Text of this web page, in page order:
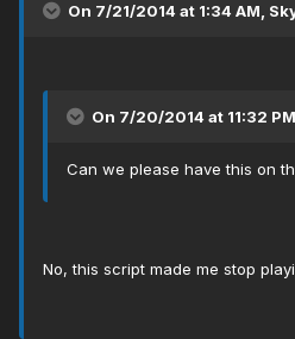
On 7/21/2014 at 1:34 AM,
On 7/20/2014 at 11:32
Can we please have this on
No, this script made me stop